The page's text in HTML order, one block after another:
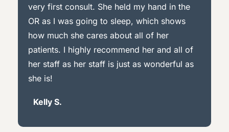
very first consult. She held my hand in the
OR as I was going to sleep, which shows
how much she cares about all of her
patients. I highly recommend her and all of
her staff as her staff is just as wonderful as
she is!
Kelly S.